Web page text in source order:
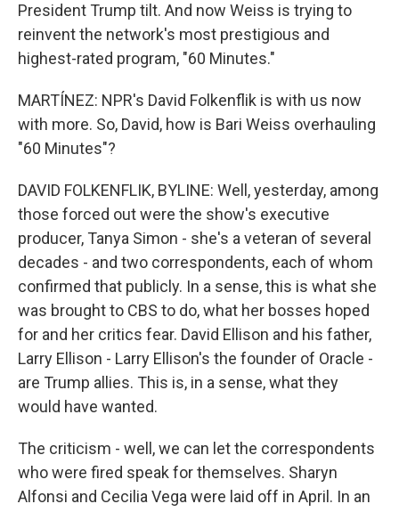
President Trump tilt. And now Weiss is trying to
reinvent the network's most prestigious and
highest-rated program, "60 Minutes."
MARTÍNEZ: NPR's David Folkenflik is with us now
with more. So, David, how is Bari Weiss overhauling
"60 Minutes"?
DAVID FOLKENFLIK, BYLINE: Well, yesterday, among
those forced out were the show's executive
producer, Tanya Simon - she's a veteran of several
decades - and two correspondents, each of whom
confirmed that publicly. In a sense, this is what she
was brought to CBS to do, what her bosses hoped
for and her critics fear. David Ellison and his father,
Larry Ellison - Larry Ellison's the founder of Oracle -
are Trump allies. This is, in a sense, what they
would have wanted.
The criticism - well, we can let the correspondents
who were fired speak for themselves. Sharyn
Alfonsi and Cecilia Vega were laid off in April. In an